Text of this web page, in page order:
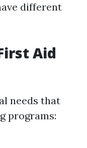
different
Aid
needs that
programs: